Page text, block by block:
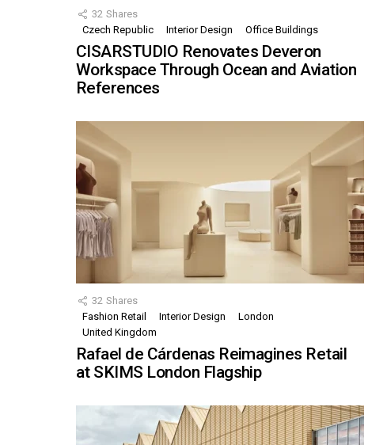
32 Shares
Czech Republic
Interior Design Office Buildings
CISARSTUDIO Renovates Deveron
Workspace Through Ocean and Aviation
References
32 Shares
Fashion Retail
Interior Design
London
United Kingdom
Rafael de Cárdenas Reimagines Retail
at SKIMS London Flagship